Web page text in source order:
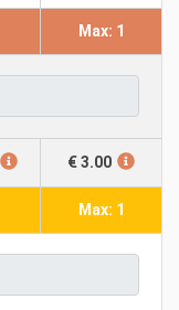
Max: 1
€ 3.00
Max: 1